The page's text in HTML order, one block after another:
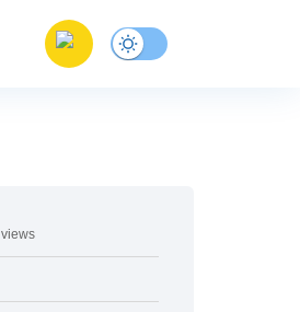
views